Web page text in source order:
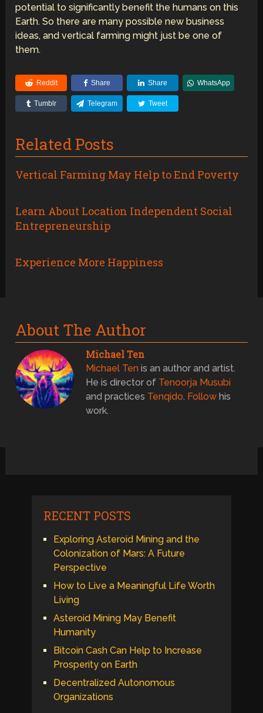
potential to significantly benefit the humans on this
Earth. So there are many possible new business
ideas, and vertical farming might just be one of
them.
Reddit Share Share WhatsApp
Tumblr Telegram Tweet
Related Posts
Vertical Farming May Help to End Poverty
Learn About Location Independent Social
Entrepreneurship
Experience More Happiness
About The Author
Michael Ten
Michael Ten is an author and artist.
He is director of Tenoorja Musubi
and practices Tenqido. Follow his
work.
RECENT POSTS
Exploring Asteroid Mining and the
Colonization of Mars: A Future
Perspective
How to Live a Meaningful Life Worth
Living
Asteroid Mining May Benefit
Humanity
Bitcoin Cash Can Help to Increase
Prosperity on Earth
Decentralized Autonomous
Organizations